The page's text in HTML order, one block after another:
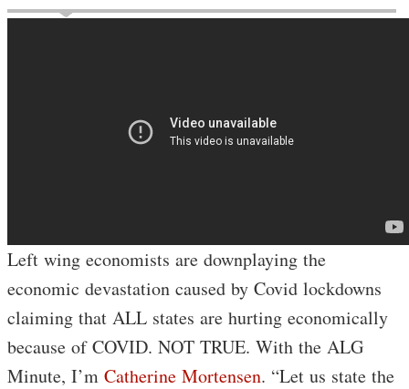
Left wing economists are downplaying the
economic devastation caused by Covid lockdowns
claiming that ALL states are hurting economically
because of COVID. NOT TRUE. With the ALG
Minute, I’m Catherine Mortensen. “Let us state the